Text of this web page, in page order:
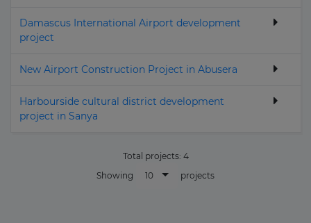
Damascus International Airport development
project
New Airport Construction Project in Abusera
Harbourside cultural district development
project in Sanya
Total projects: 4
Showing
10 projects